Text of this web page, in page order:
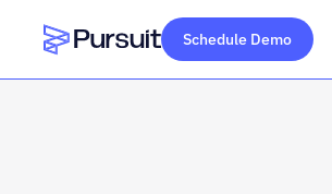
Webflow Homepage
Schedule Demo